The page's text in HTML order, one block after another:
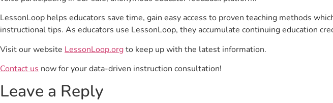
LessonLoop helps educators save time, gain easy access to proven teaching methods
instructional tips. As educators use LessonLoop, they accumulate continuing education
Visit our website LessonLoop.orgto keep up with the latest information.
Contact us now for your data-driven instruction consultation!
Leave a Reply